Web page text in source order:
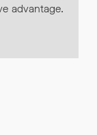
advantage.